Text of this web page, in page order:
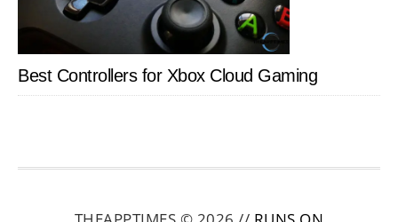
Best Controllers for Xbox Cloud Gaming